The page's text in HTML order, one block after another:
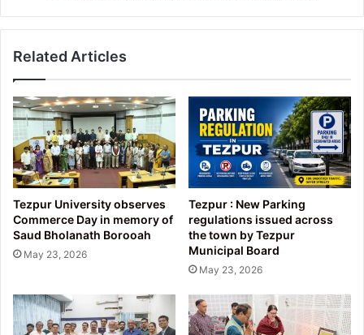
Road
Related Articles
Tezpur University observes
Commerce Day in memory of
Saud Bholanath Borooah
May 23, 2026
Tezpur : New Parking
regulations issued across
the town by Tezpur
Municipal Board
May 23, 2026